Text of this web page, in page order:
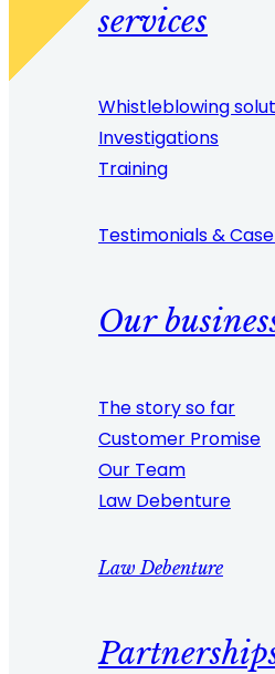
services
Whistleblowing
Investigations
Training
Testimonials &
Our
The story so far
Customer Promise
Our Team
Law Debenture
Law Debenture